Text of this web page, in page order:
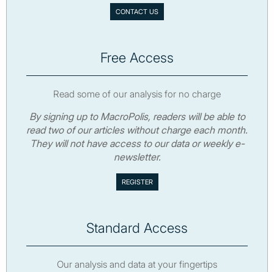
CONTACT US
Free Access
Read some of our analysis for no charge
By signing up to MacroPolis, readers will be able to
read two of our articles without charge each month.
They will not have access to our data or weekly e-
newsletter.
Standard Access
Our analysis and data at your fingertips